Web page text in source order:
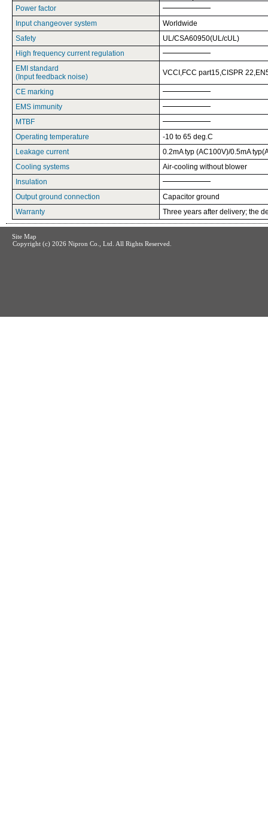
Power factor
Input changeover system
Worldwide
Safety
UL/CSA60950(UL/cUL)
High frequency current regulation
EMI standard
(Input feedback noise)
VCCI,FCC part15,CISPR
CE marking
EMS immunity
MTBF
Operating temperature
-10 to 65 deg.C
Leakage current
0.2mA typ (AC100V)/0.5mA
Cooling systems
Air-cooling without blower
Insulation
Output ground connection
Capacitor ground
Warranty
Three years after delivery; the
Site Map
Copyright (c) 2026 Nipron Co., Ltd. All Rights Reserved.